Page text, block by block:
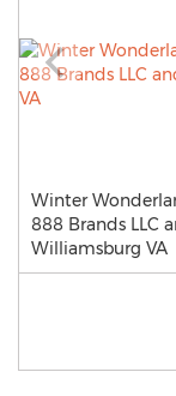
Winter
888 Brands LLC
Williamsburg VA